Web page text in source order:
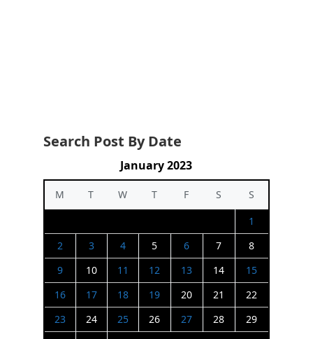
Search Post By Date
January 2023
M T W T F S
S
1
2
3 4 5 6 7
8
9
10 11 12 13 14
15
16
17 18 19 20 21
22
23
24 25 26 27 28
29